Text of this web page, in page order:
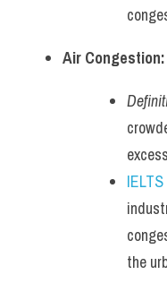
Air Congestion:
the